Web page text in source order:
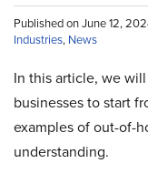
Published on June 12,
Industries, News
In this article, we
businesses to start
examples of out-of-
understanding.